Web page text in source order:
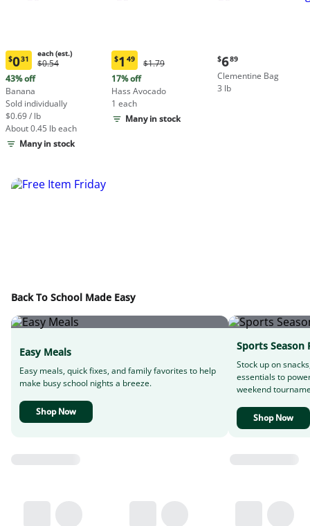
Current
price:
$0.31
each
(estimated)
$031
each (est.)
Original
each
(estimated)
$0.54
43% off
Banana
Sold individually
$0.69 / lb
About 0.45 lb each
Many in stock
Current
price:
$1.49
$1 49
Original
$1.79
$1.79
17% off
Hass Avocado
1 each
Many in stock
Current
price:
$6.89
$689
Clementine Bag
3 lb
Back To School Made Easy
Easy Meals
Easy meals, quick fixes, and family favorites to help
make busy school nights a breeze.
Shop Now
Sports Season
Stock up on
essentials to
weekend
Shop Now